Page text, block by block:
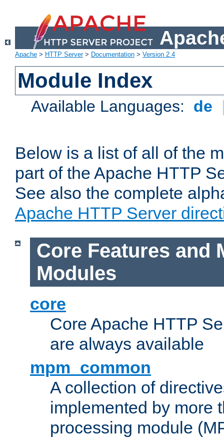
Apache > HTTP Server> Documentation > Version 2.4
Module Index
Available Languages: de
Below is a list of all of the
part of the Apache HTTP
See also the complete
Apache HTTP Server
Core Features and
Modules
core
Core Apache HTTP
are always available
mpm_common
A collection of
implemented by more
processing module